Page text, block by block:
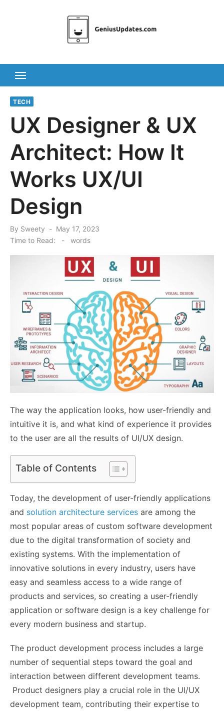
TECH
UX Designer & UX
Architect: How It
Works UX/UI
Design
By Sweety
Posted
May 17, 2023
Time to Read:
- words
The way the application looks, how user-friendly and
intuitive it is, and what kind of experience it provides
to the user are all the results of UI/UX design.
Table of Contents
Today, the development of user-friendly applications
and solution architecture services are among the
most popular areas of custom software development
due to the digital transformation of society and
existing systems. With the implementation of
innovative solutions in every industry, users have
easy and seamless access to a wide range of
products and services, so creating a user-friendly
application or software design is a key challenge for
every modern business and startup.
The product development process includes a large
number of sequential steps toward the goal and
interaction between different development teams.
Product designers play a crucial role in the UI/UX
development team, contributing their expertise to